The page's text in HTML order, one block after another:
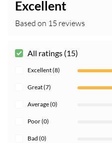
Excellent
Based on 15 reviews
All ratings (15)
Excellent (8)
Great (7)
Average (0)
Poor (0)
Bad (0)